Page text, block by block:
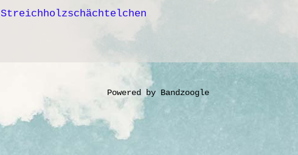
Streichholzschächtelchen
Powered by Bandzoogle